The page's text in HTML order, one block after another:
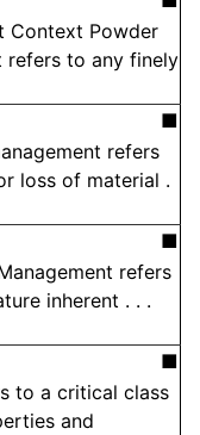
Context Powder
refers to any finely
■
refers
loss of material .
■
refers
inherent . . .
■
to a critical class
and